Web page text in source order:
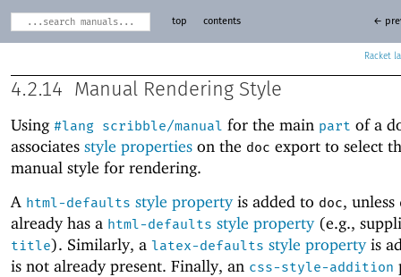
Racket
top contents ←
4.2.14 Manual Rendering Style
Using #lang scribble/manual for the main part of a
associates style properties on the doc export to select
manual style for rendering.
A html-defaults style propertyis added to doc, unless
already has a html-defaults style property(e.g.,
title). Similarly, a latex-defaults style propertyis
is not already present. Finally, an css-style-addition